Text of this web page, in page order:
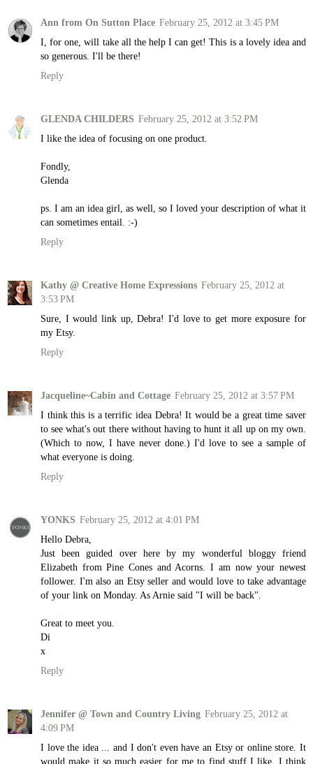
Ann from On Sutton Place February 25, 2012 at 3:45 PM
I, for one, will take all the help I can get! This is a lovely idea and
so generous. I'll be there!
Reply
GLENDA CHILDERS February 25, 2012 at 3:52 PM
I like the idea of focusing on one product.
Fondly,
Glenda
ps. I am an idea girl, as well, so I loved your description of what it
can sometimes entail. :-)
Reply
Kathy @ Creative Home Expressions February 25, 2012 at
3:53 PM
Sure, I would link up, Debra! I'd love to get more exposure for
my Etsy.
Reply
Jacqueline~Cabin and Cottage February 25, 2012 at 3:57 PM
I think this is a terrific idea Debra! It would be a great time saver
to see what's out there without having to hunt it all up on my own.
(Which to now, I have never done.) I'd love to see a sample of
what everyone is doing.
Reply
YONKS February 25, 2012 at 4:01 PM
Hello Debra,
Just been guided over here by my wonderful bloggy friend
Elizabeth from Pine Cones and Acorns. I am now your newest
follower. I'm also an Etsy seller and would love to take advantage
of your link on Monday. As Arnie said "I will be back".
Great to meet you.
Di
x
Reply
Jennifer @ Town and Country Living February 25, 2012 at
4:09 PM
I love the idea ... and I don't even have an Etsy or online store. It
would make it so much easier for me to find stuff I like. I think